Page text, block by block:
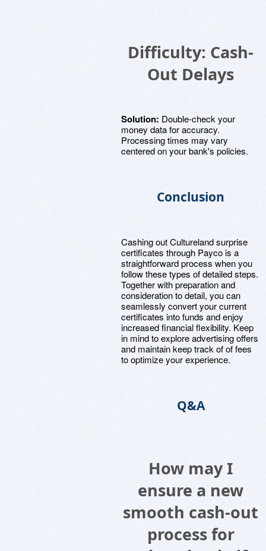
Difficulty: Cash-
Out Delays
Solution: Double-check your
money data for accuracy.
Processing times may vary
centered on your bank's policies.
Conclusion
Cashing out Cultureland surprise
certificates through Payco is a
straightforward process when you
follow these types of detailed steps.
Together with preparation and
consideration to detail, you can
seamlessly convert your current
certificates into funds and enjoy
increased financial flexibility. Keep
in mind to explore advertising offers
and maintain keep track of of fees
to optimize your experience.
Q&A
How may I
ensure a new
smooth cash-out
process for